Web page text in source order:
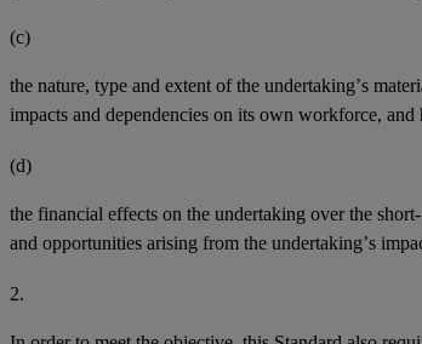
(c)
the nature, type and extent of the undertaking’s
impacts and dependencies on its own workforce, and
(d)
the financial effects on the undertaking over the
and opportunities arising from the undertaking’s
2.